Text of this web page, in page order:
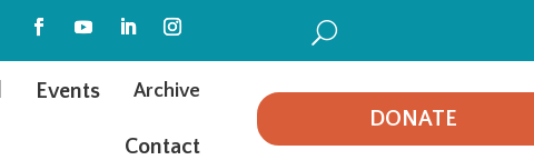
U
Events Archive
Contact
DONATE